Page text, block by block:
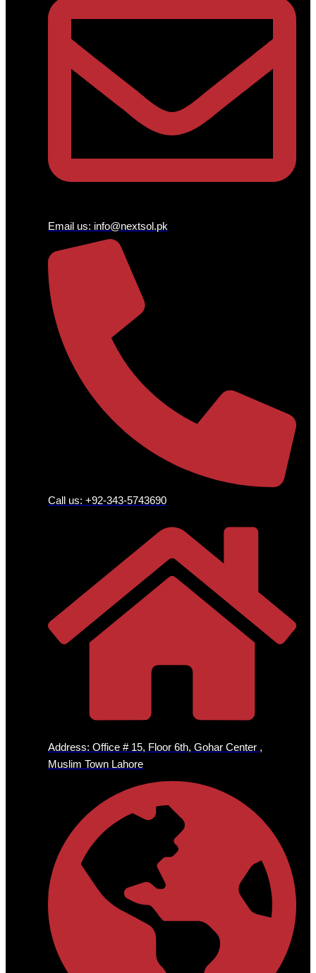
Email us: info@nextsol.pk
Call us: +92-343-5743690
Address: Office # 15, Floor 6th, Gohar Center ,
Muslim Town Lahore